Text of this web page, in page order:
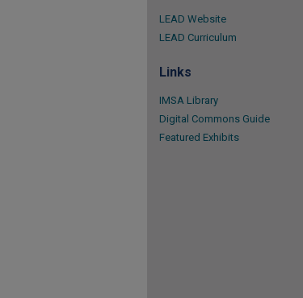
LEAD Website
LEAD Curriculum
Links
IMSA Library
Digital Commons Guide
Featured Exhibits